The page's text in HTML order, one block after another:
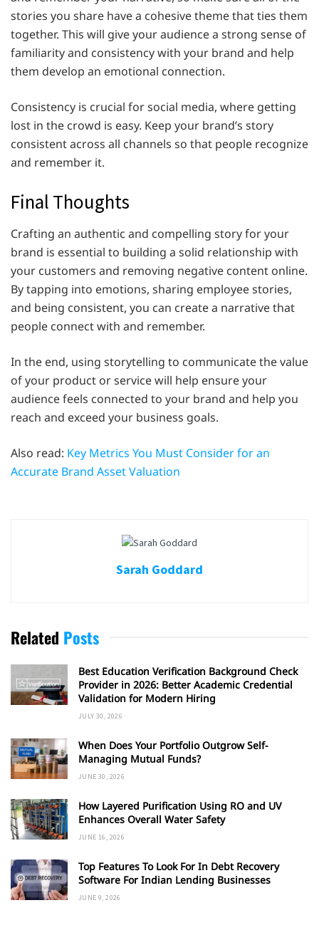
stories you share have a cohesive theme that ties them
together. This will give your audience a strong sense of
familiarity and consistency with your brand and help
them develop an emotional connection.
Consistency is crucial for social media, where getting
lost in the crowd is easy. Keep your brand’s story
consistent across all channels so that people recognize
and remember it.
Final Thoughts
Crafting an authentic and compelling story for your
brand is essential to building a solid relationship with
your customers and removing negative content online.
By tapping into emotions, sharing employee stories,
and being consistent, you can create a narrative that
people connect with and remember.
In the end, using storytelling to communicate the value
of your product or service will help ensure your
audience feels connected to your brand and help you
reach and exceed your business goals.
Also read: Key Metrics You Must Consider for an
Accurate Brand Asset Valuation
Sarah Goddard
Related Posts
Best Education Verification Background Check
Provider in 2026: Better Academic Credential
Validation for Modern Hiring
JULY 30, 2026
When Does Your Portfolio Outgrow Self-
Managing Mutual Funds?
JUNE 30, 2026
How Layered Purification Using RO and UV
Enhances Overall Water Safety
JUNE 16, 2026
Top Features To Look For In Debt Recovery
Software For Indian Lending Businesses
JUNE 9, 2026